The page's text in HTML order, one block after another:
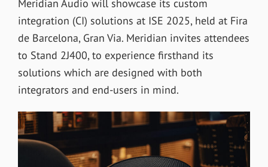
Meridian Audio will showcase its custom
integration (CI) solutions at ISE 2025, held at Fira
de Barcelona, Gran Via. Meridian invites attendees
to Stand 2J400, to experience firsthand its
solutions which are designed with both
integrators and end-users in mind.